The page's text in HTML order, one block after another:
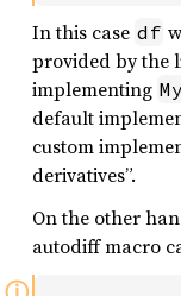
In this case df
provided by the
implementing
default
custom
derivatives”.
On the other
autodiff macro